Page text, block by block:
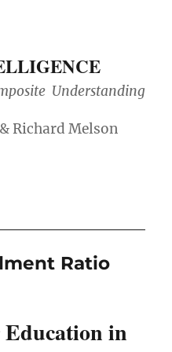
Understanding
Ratio
in